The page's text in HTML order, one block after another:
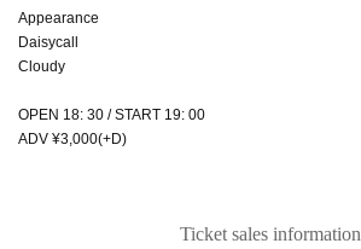
Appearance
Daisycall
Cloudy
OPEN 18: 30 / START 19: 00
ADV ¥3,000(+D)
Ticket sales information